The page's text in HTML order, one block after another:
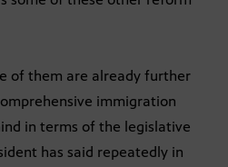
of them are already further
immigration
in terms of the legislative
has said repeatedly in